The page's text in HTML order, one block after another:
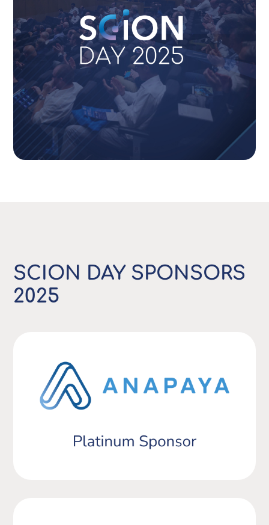
SCION DAY SPONSORS
2025